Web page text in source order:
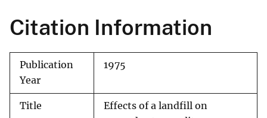
Citation Information
Publication
Year
1975
Title
Effects of a landfill on